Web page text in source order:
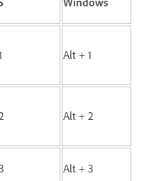
Alt + 1
Alt + 2
Alt + 3